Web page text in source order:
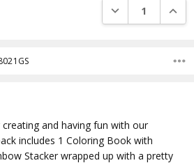
DECREASE
and having fun with our
includes 1 Coloring Book with
Stacker wrapped up with a pretty